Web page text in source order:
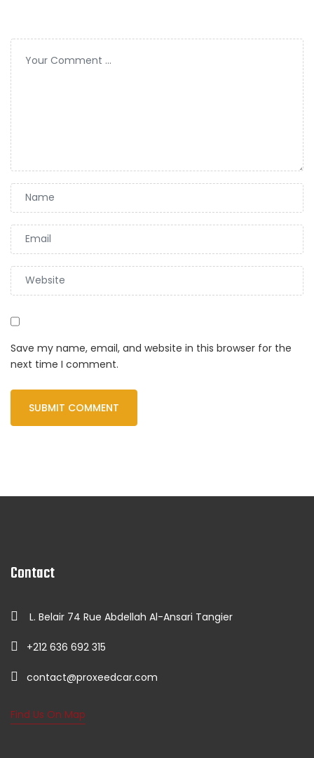
Save my name, email, and website in this browser for the
next time I comment.
Contact
L. Belair 74 Rue Abdellah Al-Ansari Tangier
+212 636 692 315
contact@proxeedcar.com
Find Us On Map